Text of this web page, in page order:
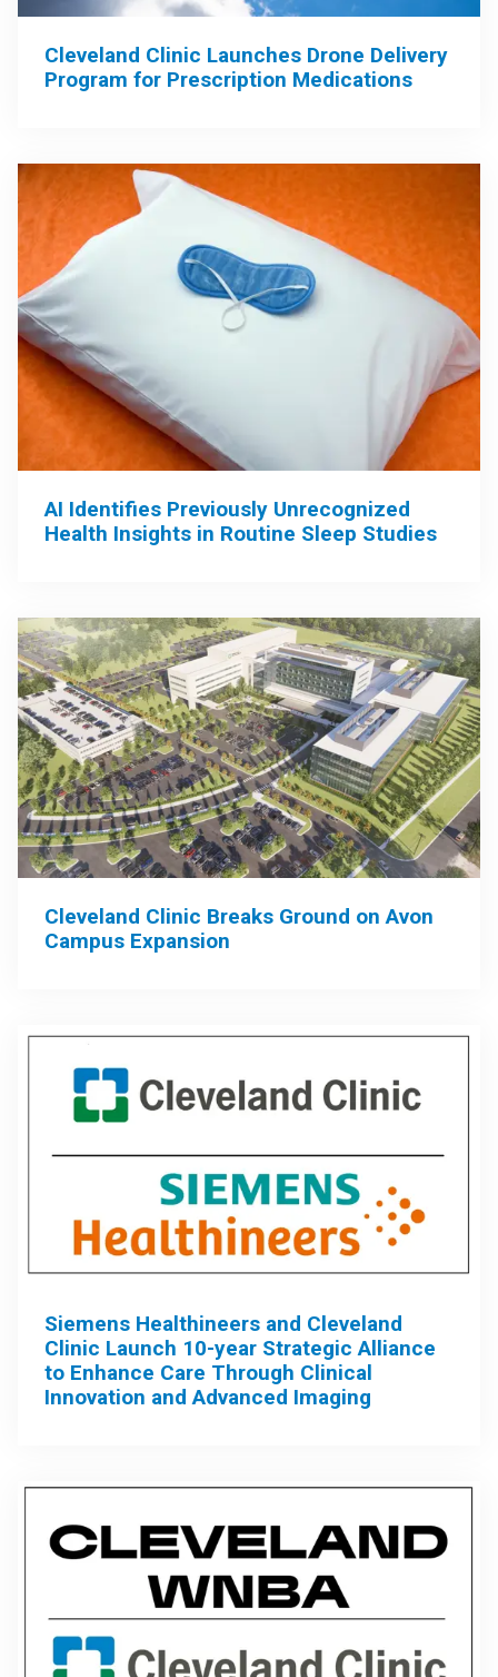
Cleveland Clinic Launches Drone Delivery
Program for Prescription Medications
AI Identifies Previously Unrecognized
Health Insights in Routine Sleep Studies
Cleveland Clinic Breaks Ground on Avon
Campus Expansion
Siemens Healthineers and Cleveland
Clinic Launch 10-year Strategic Alliance
to Enhance Care Through Clinical
Innovation and Advanced Imaging